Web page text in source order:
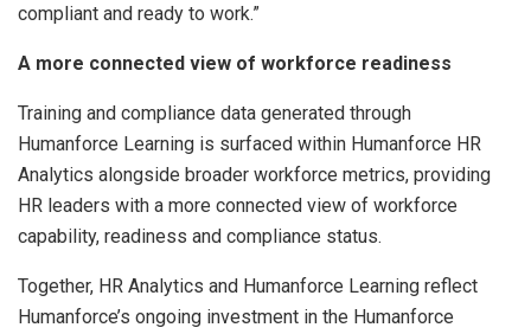
compliant and ready to work.”
A more connected view of workforce readiness
Training and compliance data generated through
Humanforce Learning is surfaced within Humanforce HR
Analytics alongside broader workforce metrics, providing
HR leaders with a more connected view of workforce
capability, readiness and compliance status.
Together, HR Analytics and Humanforce Learning reflect
Humanforce’s ongoing investment in the Humanforce